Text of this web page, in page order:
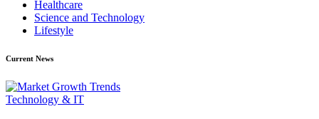
Healthcare
Science and Technology
Lifestyle
Current News
Technology & IT